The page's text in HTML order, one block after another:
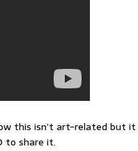
this isn’t art-related but
to share it.